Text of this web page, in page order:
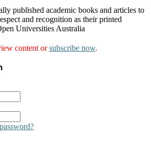
published academic books and articles to
and recognition as their printed
Universities Australia
content orsubscribe now.